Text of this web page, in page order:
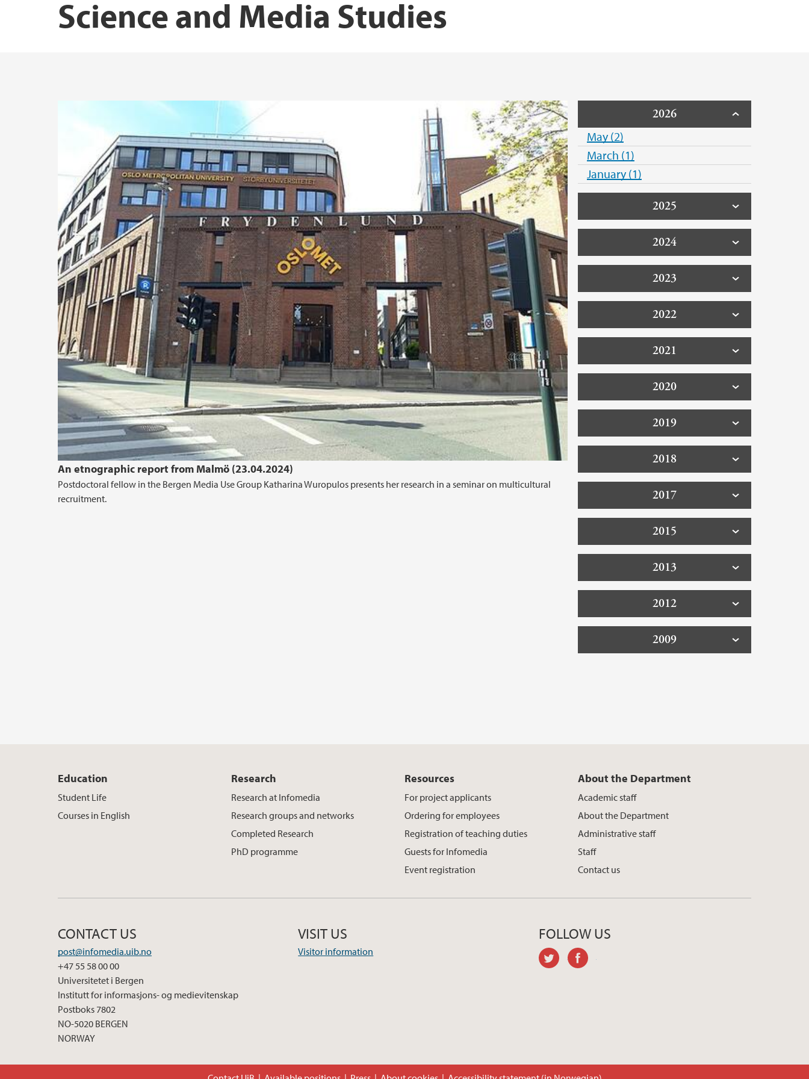
Science and Media Studies
An etnographic report from Malmö (23.04.2024)
Postdoctoral fellow in the Bergen Media Use Group Katharina Wuropulos presents her research in a seminar on multicultural
recruitment.
2026
May (2)
March (1)
January (1)
2025
2024
2023
2022
2021
2020
2019
2018
2017
2015
2013
2012
2009
Education
Student Life
Courses in English
Research
Research at Infomedia
Research groups and networks
Completed Research
PhD programme
Resources
For project applicants
Ordering for employees
Registration of teaching duties
Guests for Infomedia
Event registration
About the Department
Academic staff
About the Department
Administrative staff
Staff
Contact us
CONTACT US
post@infomedia.uib.no
+47 55 58 00 00
Universitetet i Bergen
Institutt for informasjons- og medievitenskap
Postboks 7802
NO-5020 BERGEN
NORWAY
VISIT US
Visitor information
FOLLOW US
twitter